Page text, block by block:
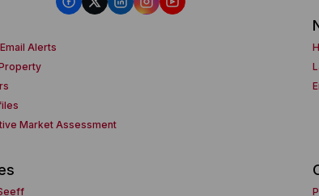
Alerts
Market Assessment